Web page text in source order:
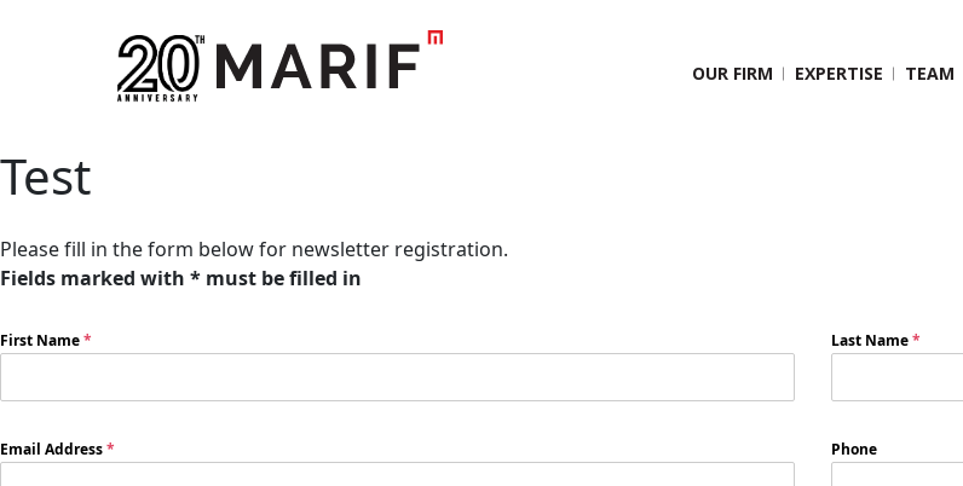
OUR FIRM EXPERTISE TEAM
Test
Please fill in the form below for newsletter registration.
Fields marked with * must be filled in
First Name* Last Name*
Email Address* Phone